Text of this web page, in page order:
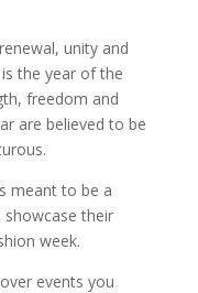
unity and
the year of the
freedom and
are believed to be
meant to be a
their
week.
events you